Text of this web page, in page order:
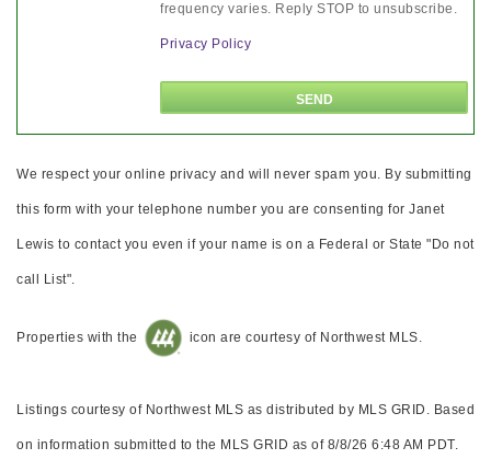
frequency varies. Reply STOP to unsubscribe.
Privacy Policy
We respect your online privacy and will never spam you. By submitting
this form with your telephone number you are consenting for Janet
Lewis to contact you even if your name is on a Federal or State "Do not
call List".
Properties with the icon are courtesy of Northwest MLS.
Listings courtesy of Northwest MLS as distributed by MLS GRID. Based
on information submitted to the MLS GRID as of 8/8/26 6:48 AM PDT.